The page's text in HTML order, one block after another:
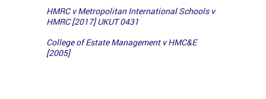
HMRC v Metropolitan International Schools v
HMRC [2017] UKUT 0431
College of Estate Management v HMC&E
[2005]